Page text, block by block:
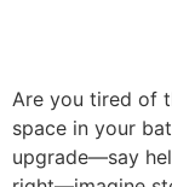
Are you tired of
space in your
upgrade—say